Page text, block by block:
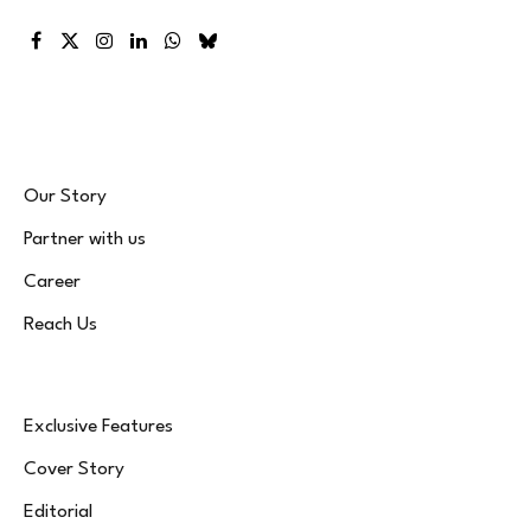
Facebook
X
Instagram
LinkedInWhatsApp
Bluesky
Our Story
Partner with us
Career
Reach Us
Exclusive Features
Cover Story
Editorial